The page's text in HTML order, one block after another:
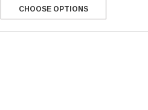
Figure Skating Store
Return Label
CHOOSE OPTIONS